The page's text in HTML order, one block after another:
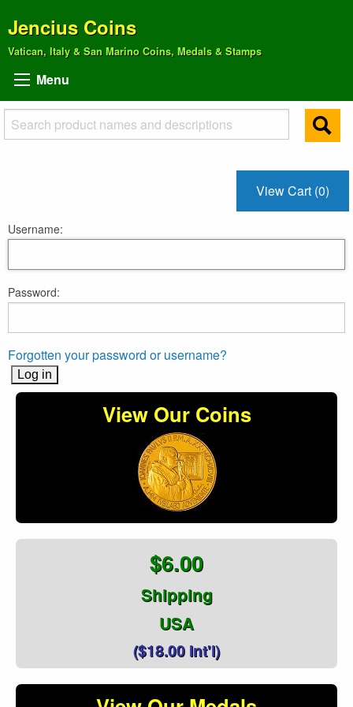
Jencius Coins
Vatican, Italy & San Marino Coins, Medals & Stamps
Menu
View Cart (0)
Username:
Password:
Forgotten your password or username?
View Our Coins
$6.00
Shipping
USA
($18.00 Int'l)